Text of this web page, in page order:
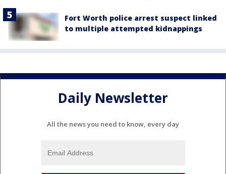
Fort Worth police arrest suspect linked
to multiple attempted kidnappings
Daily Newsletter
All the news you need to know, every day